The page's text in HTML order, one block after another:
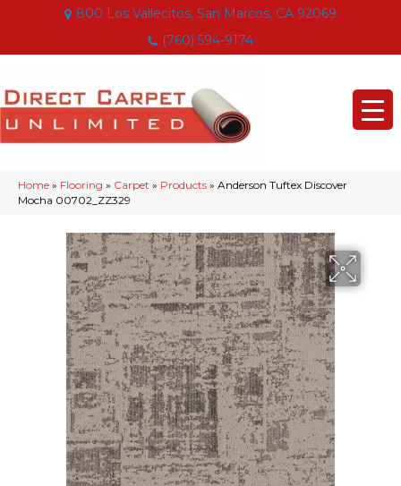
800 Los Vallecitos, San Marcos, CA 92069
(760) 594-9174
Home » Flooring » Carpet » Products » Anderson Tuftex Discover
Mocha 00702_ZZ329